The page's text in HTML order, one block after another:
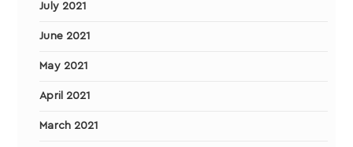
July 2021
June 2021
May 2021
April 2021
March 2021